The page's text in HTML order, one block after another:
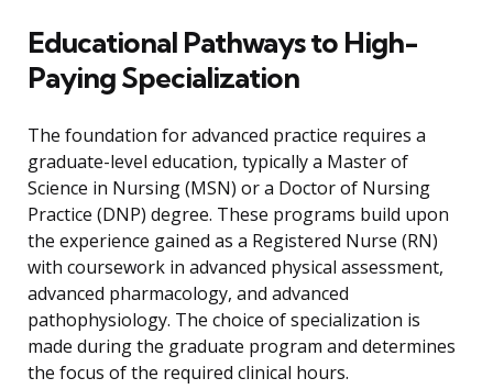
Educational Pathways to High-
Paying Specialization
The foundation for advanced practice requires a
graduate-level education, typically a Master of
Science in Nursing (MSN) or a Doctor of Nursing
Practice (DNP) degree. These programs build upon
the experience gained as a Registered Nurse (RN)
with coursework in advanced physical assessment,
advanced pharmacology, and advanced
pathophysiology. The choice of specialization is
made during the graduate program and determines
the focus of the required clinical hours.